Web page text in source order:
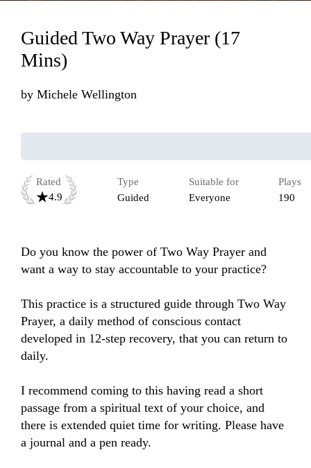
Guided Two Way Prayer (17
Mins)
by Michele Wellington
Rated
4.9
Type
Guided
Suitable for
Everyone
Plays
190
Do you know the power of Two Way Prayer and
want a way to stay accountable to your practice?
This practice is a structured guide through Two Way
Prayer, a daily method of conscious contact
developed in 12-step recovery, that you can return to
daily.
I recommend coming to this having read a short
passage from a spiritual text of your choice, and
there is extended quiet time for writing. Please have
a journal and a pen ready.